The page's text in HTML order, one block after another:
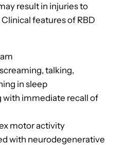
result in injuries to
features of RBD
talking,
in sleep
with immediate recall of
motor activity
with neurodegenerative